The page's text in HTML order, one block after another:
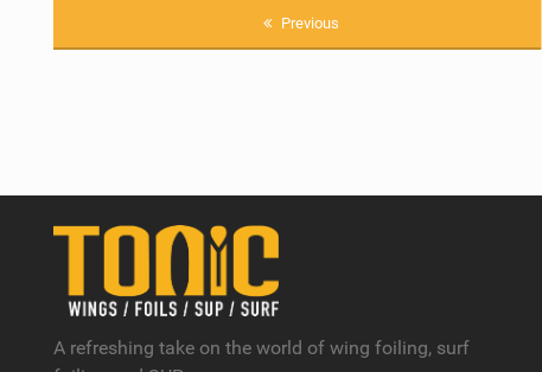
Previous
A refreshing take on the world of wing foiling, surf